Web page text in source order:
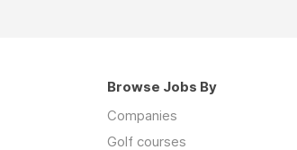
Browse Jobs By
Companies
Golf courses